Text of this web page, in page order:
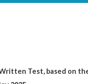
Test, based on